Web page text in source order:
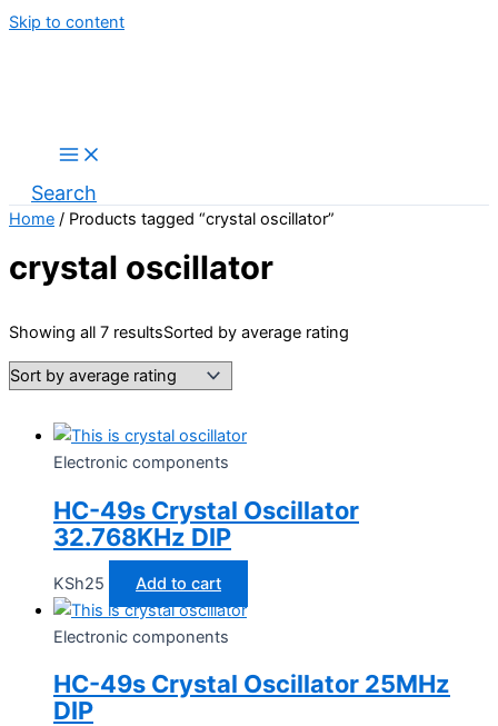
Skip to content
Search
Home / Products tagged “crystal oscillator”
crystal oscillator
Showing all 7 resultsSorted by average rating
Electronic components
HC-49s Crystal Oscillator
32.768KHz DIP
KSh25 Add to cart
Electronic components
HC-49s Crystal Oscillator 25MHz
DIP